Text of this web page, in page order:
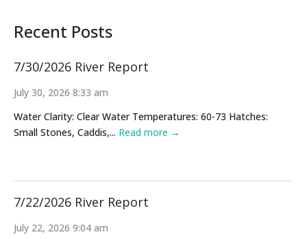
Recent Posts
7/30/2026 River Report
July 30, 2026 8:33 am
Water Clarity: Clear Water Temperatures: 60-73 Hatches:
Small Stones, Caddis,... Read more →
7/22/2026 River Report
July 22, 2026 9:04 am